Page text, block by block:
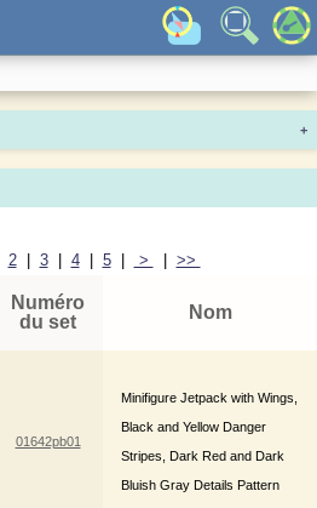
+
2| 3| 4| 5| > >>
Numéro
du set
Nom
01642pb01
Minifigure Jetpack with Wings,
Black and Yellow Danger
Stripes, Dark Red and Dark
Bluish Gray Details Pattern